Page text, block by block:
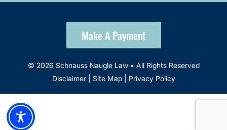
Make A Payment
© 2026 Schnauss Naugle Law • All Rights Reserved
Disclaimer
Site Map| Privacy Policy